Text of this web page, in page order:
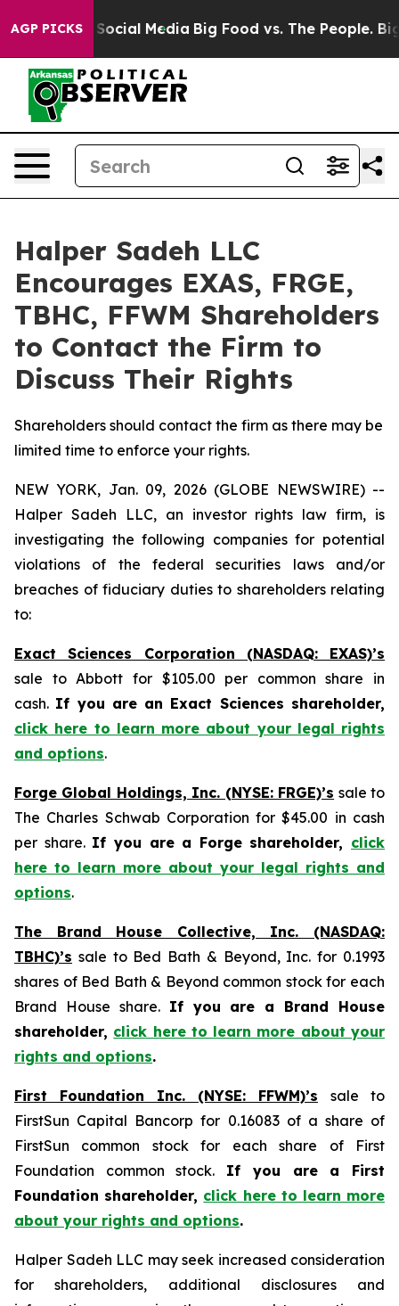
AGP PICKSon Social Media Big Food vs. The People. Big
Halper Sadeh LLC
Encourages EXAS, FRGE,
TBHC, FFWM Shareholders
to Contact the Firm to
Discuss Their Rights
Shareholders should contact the firm as there may be
limited time to enforce your rights.
NEW YORK, Jan. 09, 2026 (GLOBE NEWSWIRE) --
Halper Sadeh LLC, an investor rights law firm, is
investigating the following companies for potential
violations of the federal securities laws and/or
breaches of fiduciary duties to shareholders relating
to:
Exact Sciences Corporation (NASDAQ: EXAS)’s
sale to Abbott for $105.00 per common share in
cash. If you are an Exact Sciences shareholder,
click here to learn more about your legal rights
and options.
Forge Global Holdings, Inc. (NYSE: FRGE)’s sale to
The Charles Schwab Corporation for $45.00 in cash
per share. If you are a Forge shareholder, click
here to learn more about your legal rights and
options.
The Brand House Collective, Inc. (NASDAQ:
TBHC)’s sale to Bed Bath & Beyond, Inc. for 0.1993
shares of Bed Bath & Beyond common stock for each
Brand House share. If you are a Brand House
shareholder, click here to learn more about your
rights and options.
First Foundation Inc. (NYSE: FFWM)’s
sale to
FirstSun Capital Bancorp for 0.16083 of a share of
FirstSun common stock for each share of First
Foundation common stock. If you are a First
Foundation shareholder, click here to learn more
about your rights and options.
Halper Sadeh LLC may seek increased consideration
for shareholders, additional disclosures and